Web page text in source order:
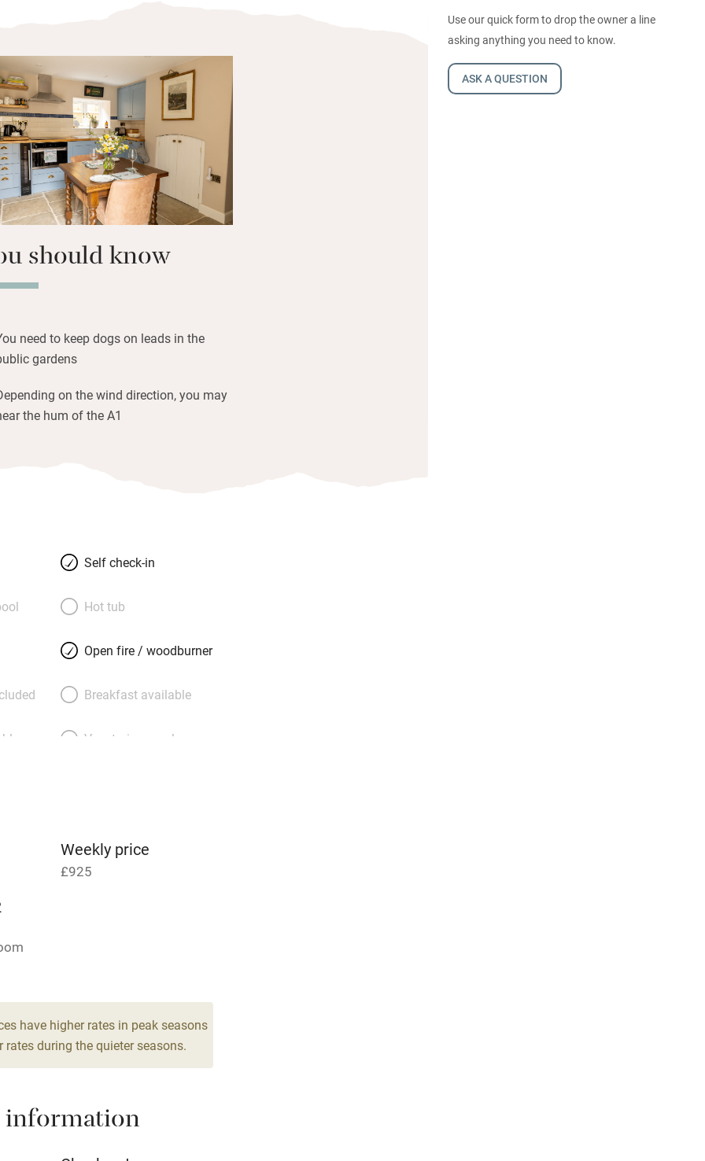
Use our quick form to drop the owner a line
asking anything you need to know.
ASK A QUESTION
gin. Workaholics will appreciate
room and those who prefer to
a book and find a place in the
burner when it’s chilly.
sunny days and find your own spot,
relatively flat paths, chat to the
tips for your own patch.
should know
need to keep dogs on leads in the
gardens
on the wind direction, you may
the hum of the A1
Self check-in
Hot tub
Open fire / woodburner
Breakfast available
Vegetarian meals
transport
nearby Air conditioning
Washing machine
Microwave oven
Credit cards
Weekly price
£925
have higher rates in peak seasons
rates during the quieter seasons.
information